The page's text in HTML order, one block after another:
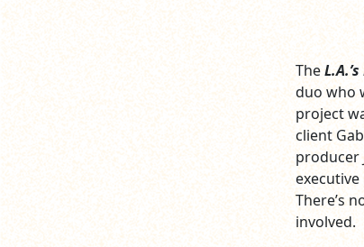
The
duo who
project
client
producer
There’s
involved.